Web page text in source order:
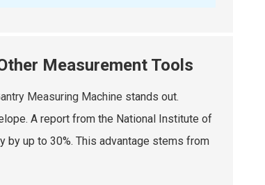
Measurement Tools
Measuring Machine stands out.
A report from the National Institute of
by up to 30%. This advantage stems from